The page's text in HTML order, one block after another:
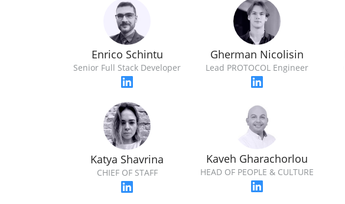
Enrico Schintu
Senior Full Stack Developer
Gherman Nicolisin
Lead PROTOCOL Engineer
Katya Shavrina
CHIEF OF STAFF
Kaveh Gharachorlou
HEAD OF PEOPLE & CULTURE